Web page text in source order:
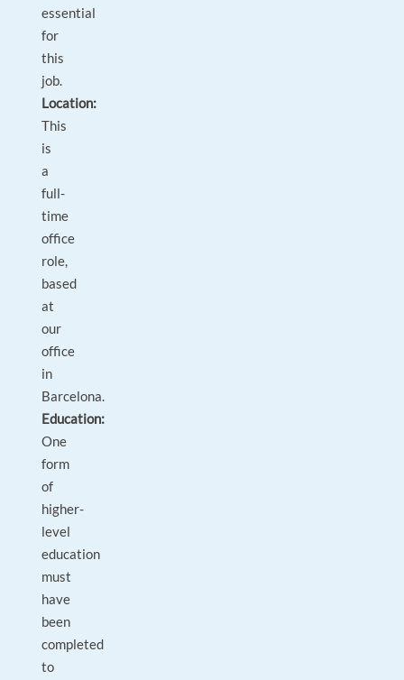
essential
for
this
job.
Location:
This
is
a
full-
time
office
role,
based
at
our
office
in
Barcelona.
Education:
One
form
of
higher-
level
education
must
have
been
completed
to